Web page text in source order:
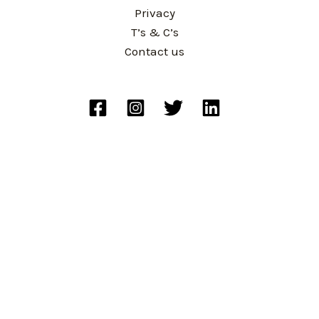
Privacy
T’s & C’s
Contact us